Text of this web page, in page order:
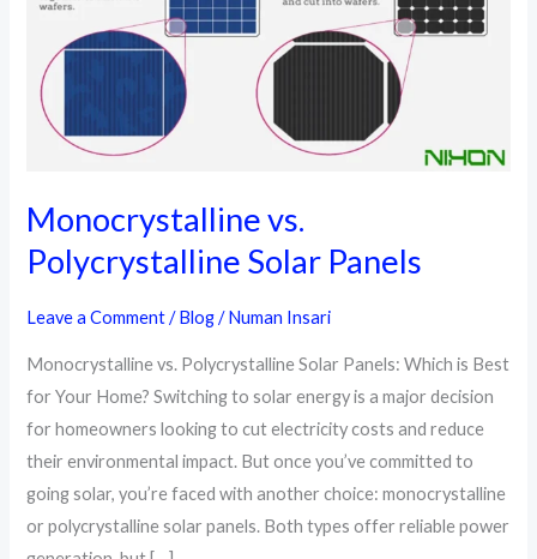
Monocrystalline vs.
Polycrystalline Solar Panels
Leave a Comment /Blog/Numan Insari
Monocrystalline vs. Polycrystalline Solar Panels: Which is Best
for Your Home? Switching to solar energy is a major decision
for homeowners looking to cut electricity costs and reduce
their environmental impact. But once you’ve committed to
going solar, you’re faced with another choice: monocrystalline
or polycrystalline solar panels. Both types offer reliable power